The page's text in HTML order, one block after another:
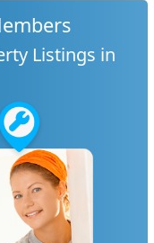
Listings in